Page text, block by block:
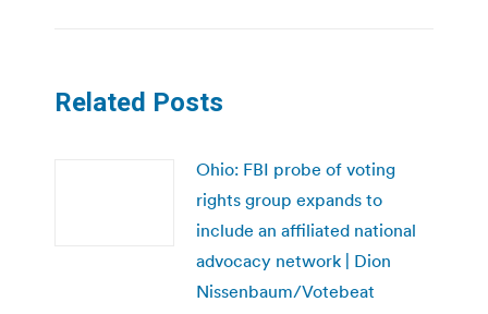
Related Posts
Ohio: FBI probe of voting
rights group expands to
include an affiliated national
advocacy network | Dion
Nissenbaum/Votebeat